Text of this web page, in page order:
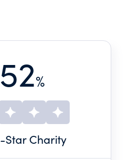
52%
-Star Charity